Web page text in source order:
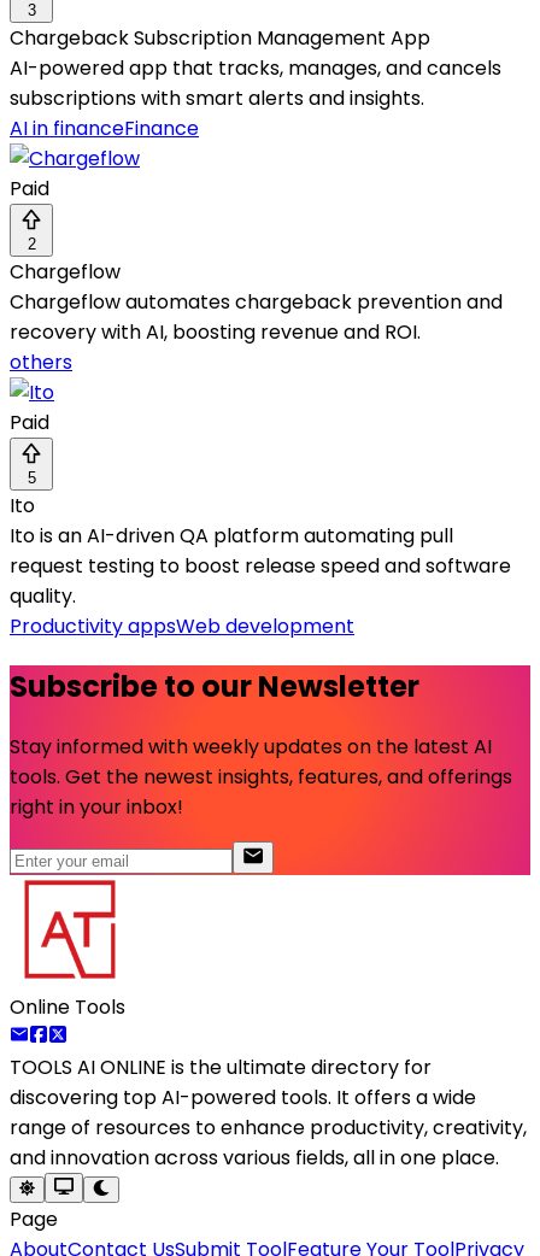
3
Chargeback Subscription Management App
AI-powered app that tracks, manages, and cancels
subscriptions with smart alerts and insights.
AI in financeFinance
Paid
2
Chargeflow
Chargeflow automates chargeback prevention and
recovery with AI, boosting revenue and ROI.
others
Paid
5
Ito
Ito is an AI-driven QA platform automating pull
request testing to boost release speed and software
quality.
Productivity appsWeb development
Subscribe to our Newsletter
Stay informed with weekly updates on the latest AI
tools. Get the newest insights, features, and offerings
right in your inbox!
Online Tools
TOOLS AI ONLINE is the ultimate directory for
discovering top AI-powered tools. It offers a wide
range of resources to enhance productivity, creativity,
and innovation across various fields, all in one place.
Page
AboutContact UsSubmit ToolFeature Your ToolPrivacy